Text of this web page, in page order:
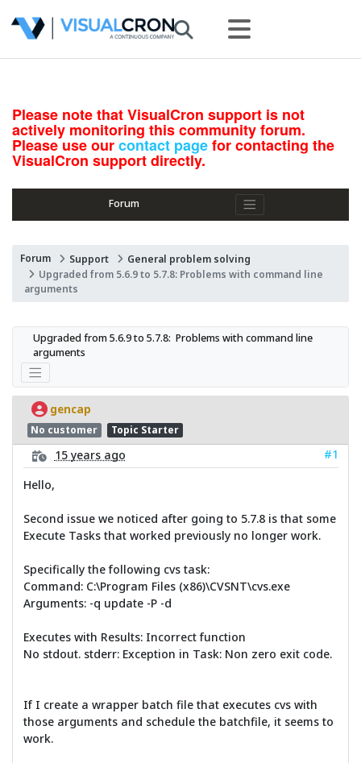
Please note that VisualCron support is not
actively monitoring this community forum.
Please use ourcontact pagefor contacting the
VisualCron support directly.
Forum
Forum Support
General problem solving
Upgraded from 5.6.9 to 5.7.8: Problems with command line
arguments
Upgraded from 5.6.9 to 5.7.8:  Problems with command line
arguments
gencap
No customer Topic Starter
15 years ago
#1
Hello,
Second issue we noticed after going to 5.7.8 is that some
Execute Tasks that worked previously no longer work.
Specifically the following cvs task:
Command: C:\Program Files (x86)\CVSNT\cvs.exe
Arguments: -q update -P -d
Executes with Results: Incorrect function
No stdout. stderr: Exception in Task: Non zero exit code.
If I create a wrapper batch file that executes cvs with
those arguments and schedule the batchfile, it seems to
work.